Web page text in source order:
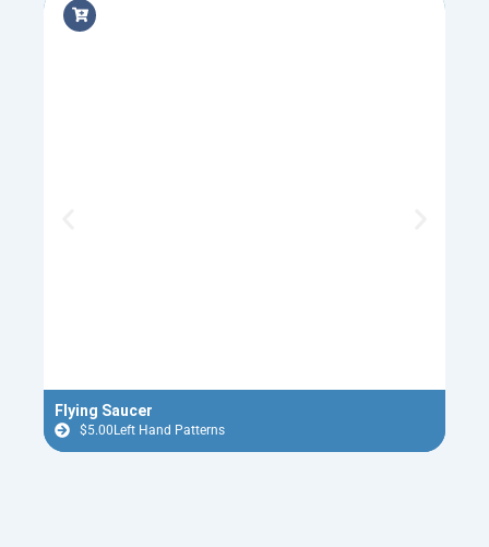
Flying Saucer
$5.00Left Hand Patterns